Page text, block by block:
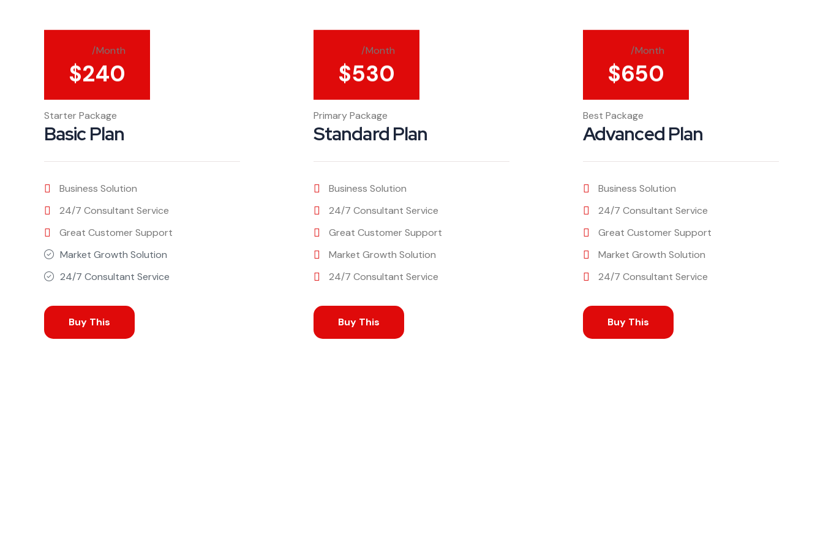
/Month
$240
Starter Package
Basic Plan
Business Solution
24/7 Consultant Service
Great Customer Support
Market Growth Solution
24/7 Consultant Service
Buy This
/Month
$530
Primary Package
Standard Plan
Business Solution
24/7 Consultant Service
Great Customer Support
Market Growth Solution
24/7 Consultant Service
Buy This
/Month
$650
Best Package
Advanced Plan
Business Solution
24/7 Consultant Service
Great Customer Support
Market Growth Solution
24/7 Consultant Service
Buy This